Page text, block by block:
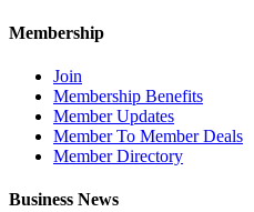
Membership
Join
Membership Benefits
Member Updates
Member To Member Deals
Member Directory
Business News